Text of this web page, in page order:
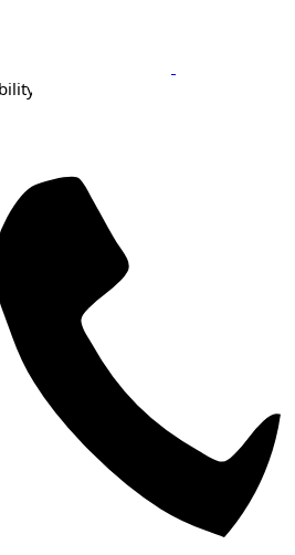
Speaker
Career Conversations
Compass Masterclass
Facilitator Programme